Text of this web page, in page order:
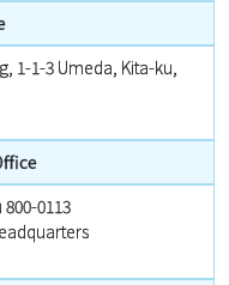
1-1-3 Umeda, Kita-ku,
0113